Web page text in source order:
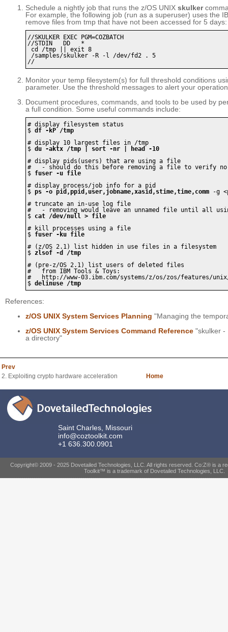
Schedule a nightly job that runs the z/OS UNIX skulker
For example, the following job (run as a superuser) uses the
remove files from tmp that have not been accessed for 5 days:
//SKULKER EXEC PGM=COZBATCH
//STDIN   DD   *
cd /tmp || exit 8
/samples/skulker -R -l /dev/fd2 . 5
//
Monitor your temp filesystem(s) for full threshold conditions
parameter. Use the threshold messages to alert your
Document procedures, commands, and tools to be used by
a full condition. Some useful commands include:
# display filesystem status
$ df -kP /tmp
# display 10 largest files in /tmp
$ du -aktx /tmp | sort -nr | head -10
# display pids(users) that are using a file
#   - should do this before removing a file to verify no
$ fuser -u file
# display process/job info for a pid
$ ps -o pid,ppid,user,jobname,xasid,stime,time,comm -g
# truncate an in-use log file
#   - removing would leave an unnamed file until all
$ cat /dev/null > file
# kill processes using a file
$ fuser -ku file
# (z/OS 2.1) list hidden in use files in a filesystem
$ zlsof -d /tmp
# (pre-z/OS 2.1) list users of deleted files
#   from IBM Tools & Toys:
#   http://www-03.ibm.com/systems/z/os/zos/features/
$ delinuse /tmp
References:
z/OS UNIX System Services Planning "Managing the
z/OS UNIX System Services Command Reference "skulker -
a directory"
Prev
2. Exploiting crypto hardware acceleration
Home
Saint Charles, Missouri
info@coztoolkit.com
+1 636.300.0901
Copyright© 2009 - 2025 Dovetailed Technologies, LLC. All rights reserved. Co:Z® is a
Toolkit™ is a trademark of Dovetailed Technologies, LLC.